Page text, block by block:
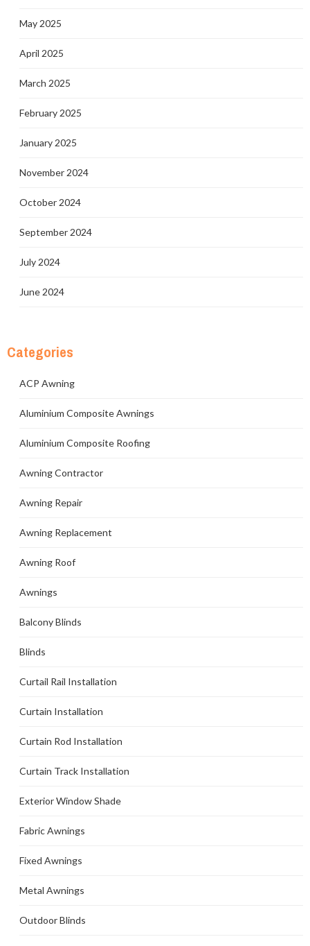
May 2025
April 2025
March 2025
February 2025
January 2025
November 2024
October 2024
September 2024
July 2024
June 2024
Categories
ACP Awning
Aluminium Composite Awnings
Aluminium Composite Roofing
Awning Contractor
Awning Repair
Awning Replacement
Awning Roof
Awnings
Balcony Blinds
Blinds
Curtail Rail Installation
Curtain Installation
Curtain Rod Installation
Curtain Track Installation
Exterior Window Shade
Fabric Awnings
Fixed Awnings
Metal Awnings
Outdoor Blinds